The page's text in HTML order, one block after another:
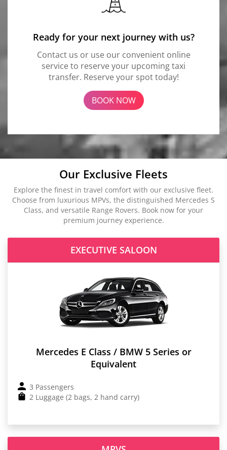
Ready for your next journey with us?
Contact us or use our convenient online
service to reserve your upcoming taxi
transfer. Reserve your spot today!
BOOK NOW
Our Exclusive Fleets
Explore the finest in travel comfort with our exclusive fleet.
Choose from luxurious MPVs, the distinguished Mercedes S
Class, and versatile Range Rovers. Book now for your
premium journey experience.
EXECUTIVE SALOON
Mercedes E Class / BMW 5 Series or
Equivalent
3 Passengers
2 Luggage (2 bags, 2 hand carry)